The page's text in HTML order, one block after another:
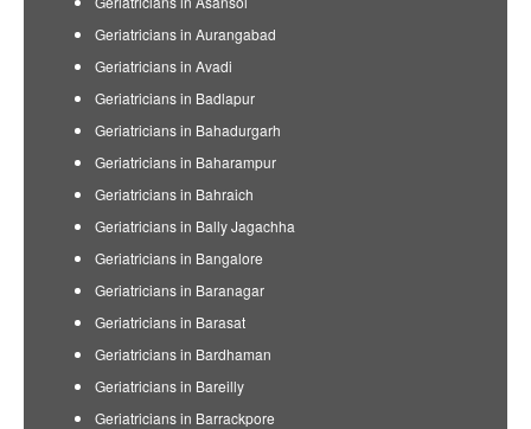
Geriatricians in Aurangabad
Geriatricians in Avadi
Geriatricians in Badlapur
Geriatricians in Bahadurgarh
Geriatricians in Baharampur
Geriatricians in Bahraich
Geriatricians in Bally Jagachha
Geriatricians in Bangalore
Geriatricians in Baranagar
Geriatricians in Barasat
Geriatricians in Bardhaman
Geriatricians in Bareilly
Geriatricians in Barrackpore